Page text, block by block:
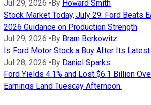
Jul 29, 2026 •By Howard Smith
Stock Market Today, July 29: Ford Beats
2026 Guidance on Production Strength
Jul 29, 2026 •By Bram Berkowitz
Is Ford Motor Stock a Buy After Its Latest
Jul 28, 2026 •By Daniel Sparks
Ford Yields 4.1% and Lost $6.1 Billion
Earnings Land Tuesday Afternoon.